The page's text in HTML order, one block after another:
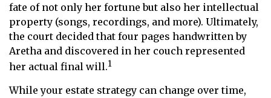
fate of not only her fortune but also her intellectual
property (songs, recordings, and more). Ultimately,
the court decided that four pages handwritten by
Aretha and discovered in her couch represented
her actual final will.1
While your estate strategy can change over time,